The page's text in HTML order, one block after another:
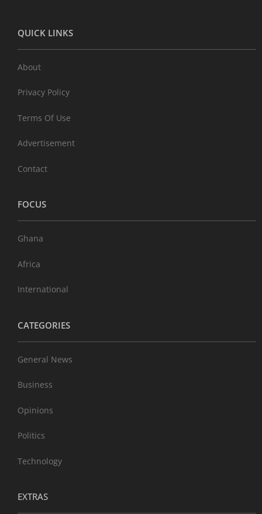
QUICK LINKS
About
Privacy Policy
Terms Of Use
Advertisement
Contact
FOCUS
Ghana
Africa
International
CATEGORIES
General News
Business
Opinions
Politics
Technology
EXTRAS